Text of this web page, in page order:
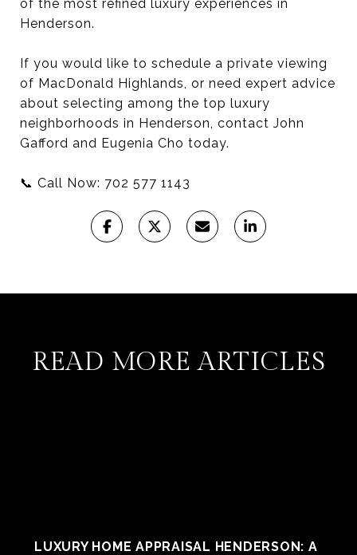
of the most refined luxury experiences in
Henderson.
If you would like to schedule a private viewing
of MacDonald Highlands, or need expert advice
about selecting among the top luxury
neighborhoods in Henderson, contact John
Gafford and Eugenia Cho today.
📞 Call Now: 702 577 1143
READ MORE ARTICLES
LUXURY HOME APPRAISAL HENDERSON: A